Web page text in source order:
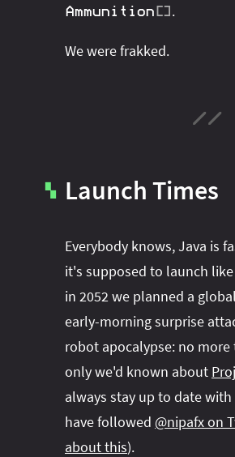
Ammunition [] .
We were frakked.
▚ Launch Times
Everybody knows, Java is
it's supposed to launch
in 2052 we planned a
early-morning surprise
robot apocalypse: no more
only we'd known about
always stay up to date
have followed @nipafx on
about this).